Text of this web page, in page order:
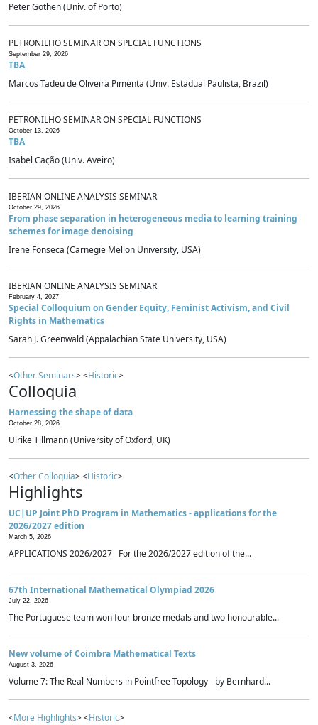
Peter Gothen (Univ. of Porto)
PETRONILHO SEMINAR ON SPECIAL FUNCTIONS
September 29, 2026
TBA
Marcos Tadeu de Oliveira Pimenta (Univ. Estadual Paulista, Brazil)
PETRONILHO SEMINAR ON SPECIAL FUNCTIONS
October 13, 2026
TBA
Isabel Cação (Univ. Aveiro)
IBERIAN ONLINE ANALYSIS SEMINAR
October 29, 2026
From phase separation in heterogeneous media to learning training
schemes for image denoising
Irene Fonseca (Carnegie Mellon University, USA)
IBERIAN ONLINE ANALYSIS SEMINAR
February 4, 2027
Special Colloquium on Gender Equity, Feminist Activism, and Civil
Rights in Mathematics
Sarah J. Greenwald (Appalachian State University, USA)
<Other Seminars> <Historic>
Colloquia
Harnessing the shape of data
October 28, 2026
Ulrike Tillmann (University of Oxford, UK)
<Other Colloquia> <Historic>
Highlights
UC|UP Joint PhD Program in Mathematics - applications for the
2026/2027 edition
March 5, 2026
APPLICATIONS 2026/2027 For the 2026/2027 edition of the...
67th International Mathematical Olympiad 2026
July 22, 2026
The Portuguese team won four bronze medals and two honourable...
New volume of Coimbra Mathematical Texts
August 3, 2026
Volume 7: The Real Numbers in Pointfree Topology - by Bernhard...
<More Highlights> <Historic>